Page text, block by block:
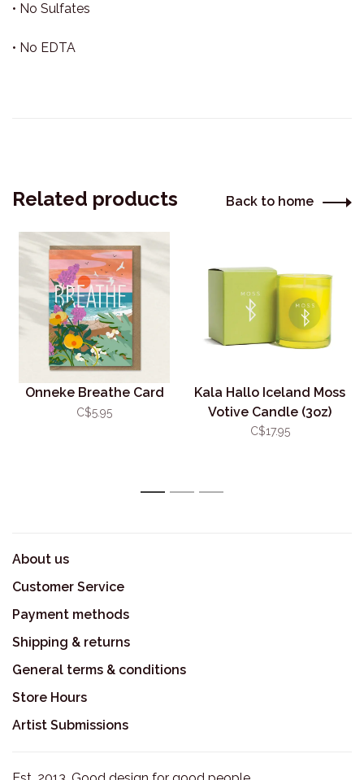
• No Sulfates
• No EDTA
Related products Back to home
Onneke Breathe Card
C$5.95
Kala Hallo Iceland Moss
Votive Candle (3oz)
C$17.95
1 2 3
About us
Customer Service
Payment methods
Shipping & returns
General terms & conditions
Store Hours
Artist Submissions